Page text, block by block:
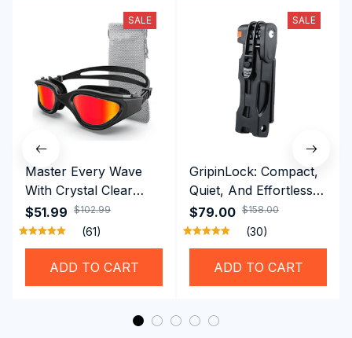
SALE
Master Every Wave
With Crystal Clear
Vision Using
Professional SwiGoxim
Swim Goggles
$51.99 $102.99
(61)
ADD TO CART
SALE
GripinLock: Compact,
Quiet, And Effortless
Security For Daily
Riders
$79.00 $158.00
(30)
ADD TO CART